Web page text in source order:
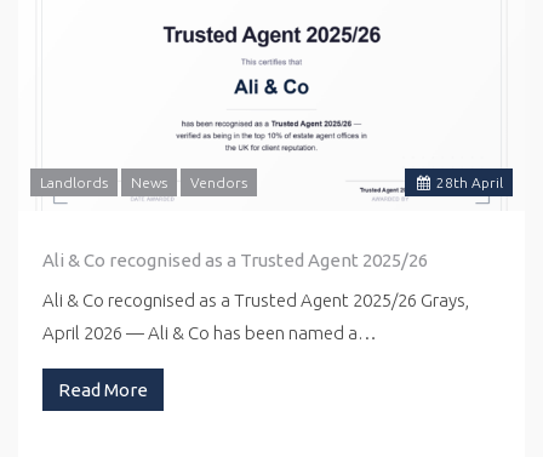
28th April
Landlords News Vendors
Ali & Co recognised as a Trusted Agent 2025/26
Ali & Co recognised as a Trusted Agent 2025/26 Grays,
April 2026 — Ali & Co has been named a…
Read More